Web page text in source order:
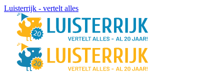
Luisterrijk - vertelt alles